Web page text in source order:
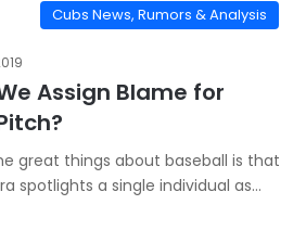
Cubs News, Rumors & Analysis
Assign Blame for
great things about baseball is that
spotlights a single individual as…